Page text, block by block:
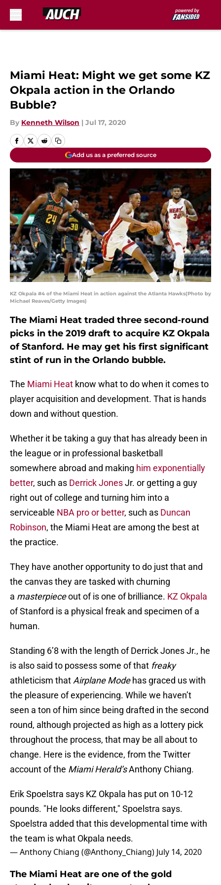
Miami Heat: Might we get some KZ
Okpala action in the Orlando
Bubble?
By Kenneth Wilson | Jul 17, 2020
Add us as a preferred source
KZ Okpala #4 of the Miami Heat in action against the Atlanta Hawks(Photo by
Michael Reaves/Getty Images)
The Miami Heat traded three second-round
picks in the 2019 draft to acquire KZ Okpala
of Stanford. He may get his first significant
stint of run in the Orlando bubble.
The Miami Heat know what to do when it comes to
player acquisition and development. That is hands
down and without question.
Whether it be taking a guy that has already been in
the league or in professional basketball
somewhere abroad and making him exponentially
better, such as Derrick JonesJr. or getting a guy
right out of college and turning him into a
serviceable NBA pro or better, such as Duncan
Robinson, the Miami Heat are among the best at
the practice.
They have another opportunity to do just that and
the canvas they are tasked with churning
a masterpieceout of is one of brilliance. KZ Okpala
of Stanford is a physical freak and specimen of a
human.
Standing 6’8 with the length of Derrick Jones Jr., he
is also said to possess some of that freaky
athleticism that Airplane Modehas graced us with
the pleasure of experiencing. While we haven’t
seen a ton of him since being drafted in the second
round, although projected as high as a lottery pick
throughout the process, that may be all about to
change. Here is the evidence, from the Twitter
account of the Miami Herald’sAnthony Chiang.
Erik Spoelstra says KZ Okpala has put on 10-12
pounds. "He looks different," Spoelstra says.
Spoelstra added that this developmental time with
the team is what Okpala needs.
— Anthony Chiang (@Anthony_Chiang) July 14, 2020
The Miami Heat are one of the gold